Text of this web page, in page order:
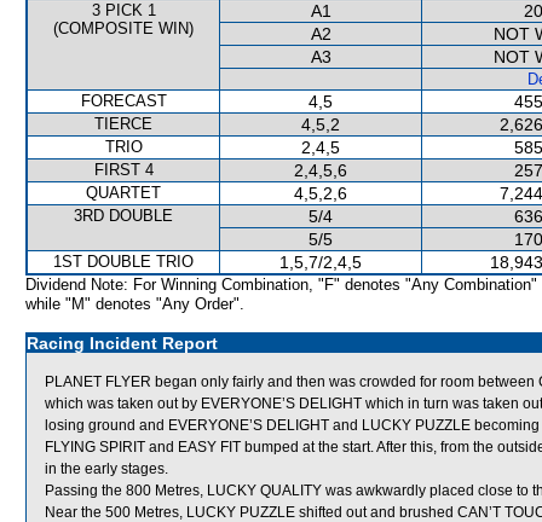
3 PICK 1
(COMPOSITE WIN)
A1
A2
NOT
A3
NOT
FORECAST
4,5
TIERCE 4,5,2
TRIO 2,4,5
FIRST 4 2,4,5,6
QUARTET 4,5,2,6
3RD DOUBLE 5/4
5/5
1ST DOUBLE TRIO 1,5,7/2,4,5
Dividend Note: For Winning Combination, "F" denotes "Any Combination"
while "M" denotes "Any Order".
Racing Incident Report
PLANET FLYER began only fairly and then was crowded for room
which was taken out by EVERYONE’S DELIGHT which in turn was taken
losing ground and EVERYONE’S DELIGHT and LUCKY PUZZLE
FLYING SPIRIT and EASY FIT bumped at the start. After this, from the
in the early stages.
Passing the 800 Metres, LUCKY QUALITY was awkwardly placed close to
Near the 500 Metres, LUCKY PUZZLE shifted out and brushed CAN’T